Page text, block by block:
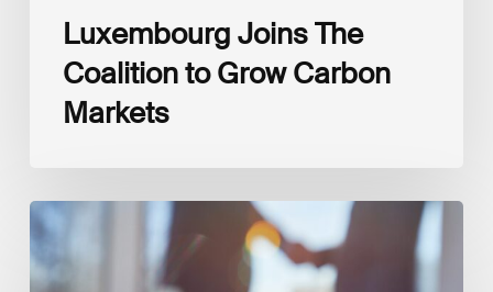
Luxembourg Joins The
Coalition to Grow Carbon
Markets
Interview
with
Isabelle
Delas,